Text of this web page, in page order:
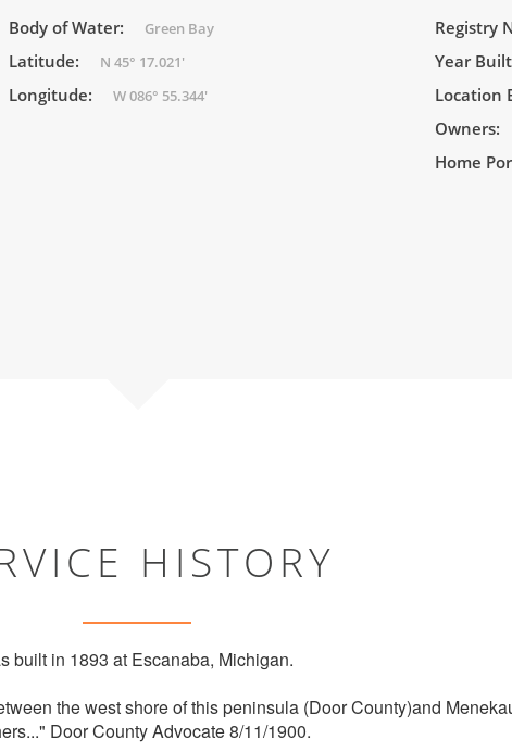
Body of Water: Green Bay
Latitude: N 45° 17.021'
Longitude: W 086° 55.344'
Registry
Year
Location
Owners:
Home
HISTORY
built in 1893 at Escanaba, Michigan.
the west shore of this peninsula (Door County)and
Door County Advocate 8/11/1900.